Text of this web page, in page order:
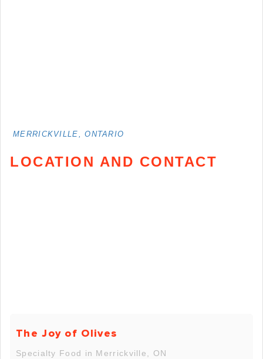
MERRICKVILLE, ONTARIO
LOCATION AND CONTACT
The Joy of Olives
Specialty Food in Merrickville, ON